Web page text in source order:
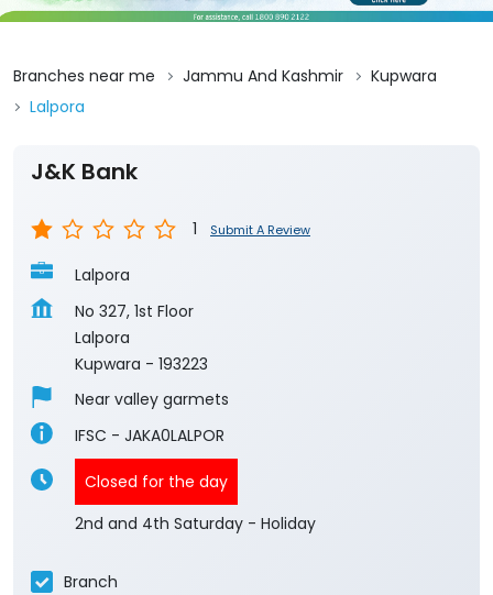
Branches near me Jammu And Kashmir
Kupwara
Lalpora
J&K Bank
1 Submit A Review
Lalpora
No 327, 1st Floor
Lalpora
Kupwara - 193223
Near valley garmets
IFSC - JAKA0LALPOR
Closed for the day
2nd and 4th Saturday - Holiday
Branch